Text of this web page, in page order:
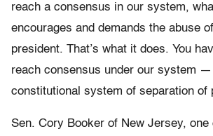
reach a consensus in our system,
encourages and demands the abuse
president. That’s what it does. You
reach consensus under our system
constitutional system of separation of
Sen. Cory Booker of New Jersey, one